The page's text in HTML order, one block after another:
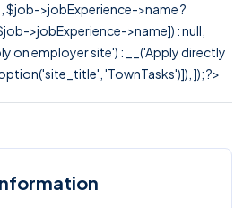
$job->jobExperience->name ?
>jobExperience->name]) : null,
on employer site') : __('Apply directly
'TownTasks')]), ]); ?>